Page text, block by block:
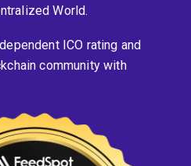
World.
ICO rating and
community with